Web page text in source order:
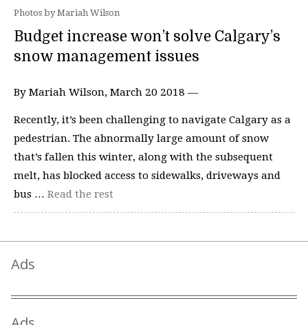
Photos by Mariah Wilson
Budget increase won’t solve Calgary’s
snow management issues
By Mariah Wilson, March 20 2018 —
Recently, it’s been challenging to navigate Calgary as a
pedestrian. The abnormally large amount of snow
that’s fallen this winter, along with the subsequent
melt, has blocked access to sidewalks, driveways and
bus … Read the rest
Ads